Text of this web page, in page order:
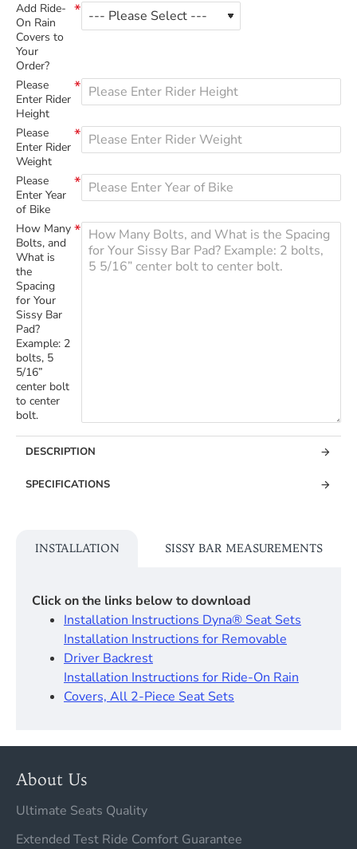
Add Ride-
On Rain
Covers to
Your
Order?
Please
Enter Rider
Height
Please
Enter Rider
Weight
Please
Enter Year
of Bike
How Many
Bolts, and
What is
the
Spacing
for Your
Sissy Bar
Pad?
Example: 2
bolts, 5
5/16”
center bolt
to center
bolt.
DESCRIPTION
SPECIFICATIONS
INSTALLATION SISSY BAR MEASUREMENTS
Click on the links below to download
Installation Instructions Dyna® Seat Sets​
Installation Instructions for Removable
Driver Backrest​
Installation Instructions for Ride-On Rain
Covers, All 2-Piece Seat Sets
About Us
Ultimate Seats Quality
Extended Test Ride Comfort Guarantee